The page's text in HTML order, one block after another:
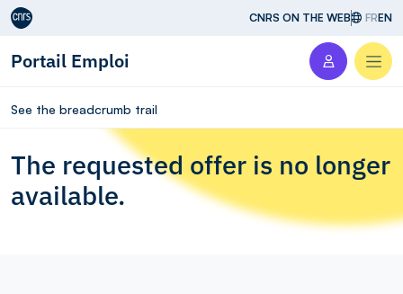
Aller au contenu CNRS ON THE WEB FREN
Portail Emploi
See the breadcrumb trail
The requested offer is no longer
available.